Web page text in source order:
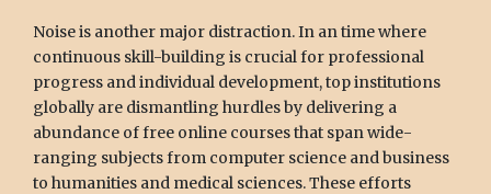
Noise is another major distraction. In an time where
continuous skill-building is crucial for professional
progress and individual development, top institutions
globally are dismantling hurdles by delivering a
abundance of free online courses that span wide-
ranging subjects from computer science and business
to humanities and medical sciences. These efforts